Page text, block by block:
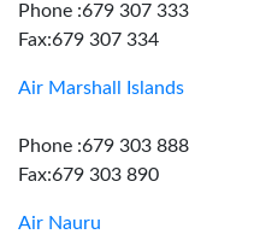
Phone :679 307 333
Fax:679 307 334
Air Marshall Islands
Phone :679 303 888
Fax:679 303 890
Air Nauru